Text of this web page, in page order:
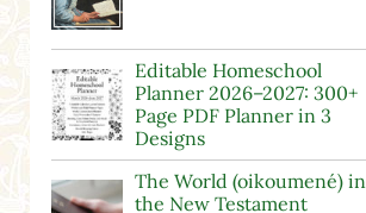
Editable Homeschool
Planner 2026–2027: 300+
Page PDF Planner in 3
Designs
The World (oikoumené) in
the New Testament